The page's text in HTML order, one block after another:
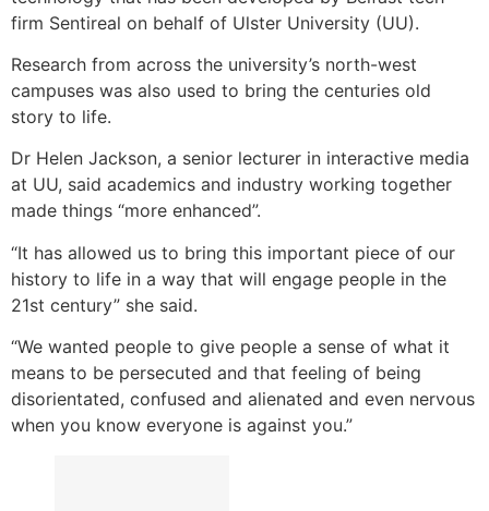
firm Sentireal on behalf of Ulster University (UU).
Research from across the university’s north-west
campuses was also used to bring the centuries old
story to life.
Dr Helen Jackson, a senior lecturer in interactive media
at UU, said academics and industry working together
made things “more enhanced”.
“It has allowed us to bring this important piece of our
history to life in a way that will engage people in the
21st century” she said.
“We wanted people to give people a sense of what it
means to be persecuted and that feeling of being
disorientated, confused and alienated and even nervous
when you know everyone is against you.”